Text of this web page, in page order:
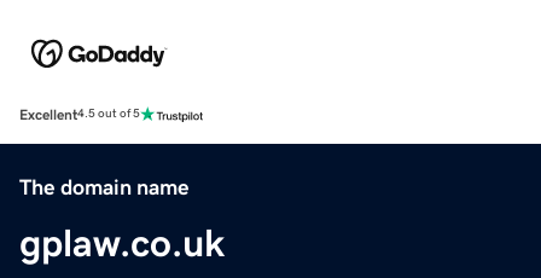
Excellent4.5 out of 5
The domain name
gplaw.co.uk